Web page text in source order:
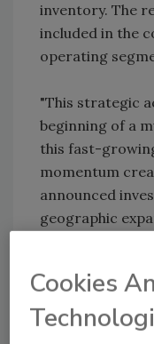
inventory. The
included in the
operating
"This strategic
beginning of a
this fast-
momentum
announced
geographic
business to
key global
Cookies